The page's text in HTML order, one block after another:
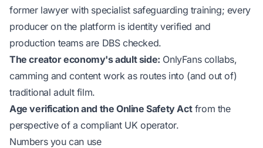
former lawyer with specialist safeguarding training; every
producer on the platform is identity verified and
production teams are DBS checked.
The creator economy's adult side: OnlyFans collabs,
camming and content work as routes into (and out of)
traditional adult film.
Age verification and the Online Safety Actfrom the
perspective of a compliant UK operator.
Numbers you can use